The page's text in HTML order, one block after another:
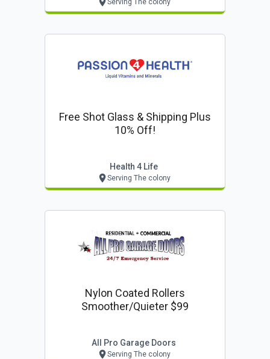
Serving The colony
Free Shot Glass & Shipping Plus
10% Off!
Health 4 Life
Serving The colony
Nylon Coated Rollers
Smoother/quieter $99
All Pro Garage Doors
Serving The colony